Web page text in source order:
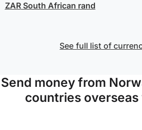
ZARSouth African rand
See full list of
Send money from
countries overseas